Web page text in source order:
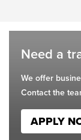
Need a
We offer
Contact the
APPLY